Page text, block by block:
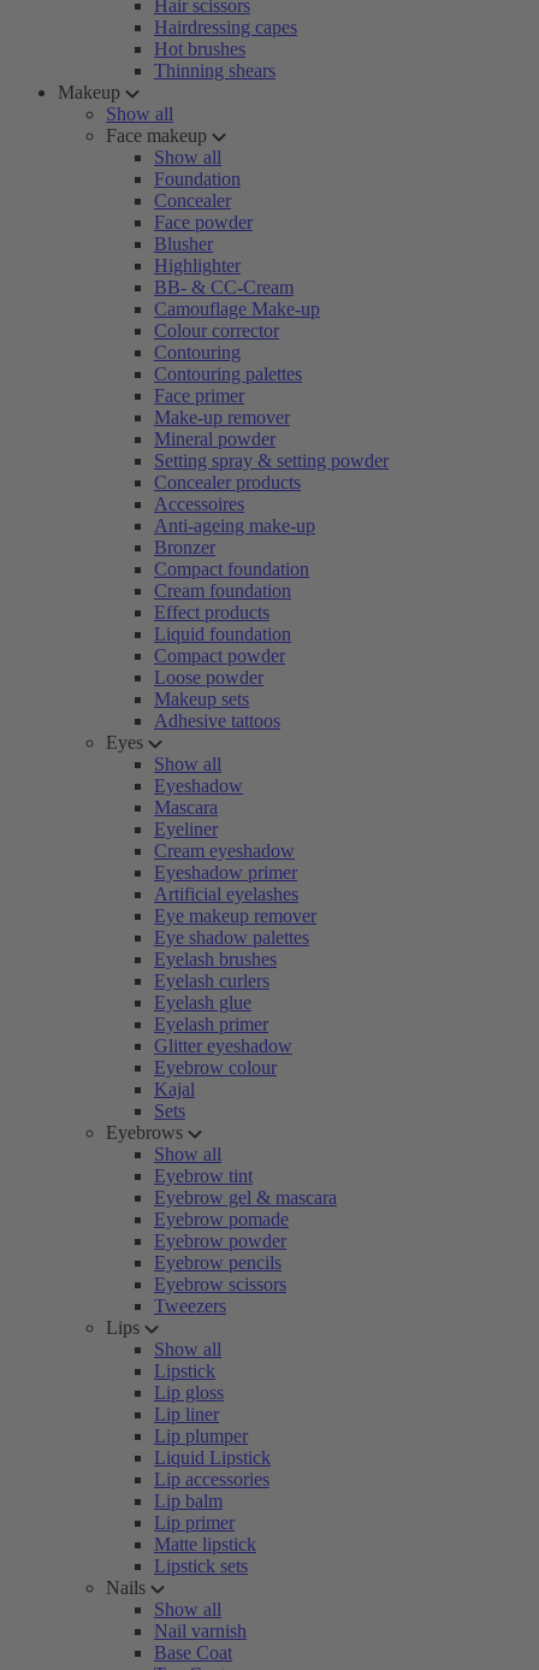
Hair scissors
Hairdressing capes
Hot brushes
Thinning shears
Makeup
Show all
Face makeup
Show all
Foundation
Concealer
Face powder
Blusher
Highlighter
BB- & CC-Cream
Camouflage Make-up
Colour corrector
Contouring
Contouring palettes
Face primer
Make-up remover
Mineral powder
Setting spray & setting powder
Concealer products
Accessoires
Anti-ageing make-up
Bronzer
Compact foundation
Cream foundation
Effect products
Liquid foundation
Compact powder
Loose powder
Makeup sets
Adhesive tattoos
Eyes
Show all
Eyeshadow
Mascara
Eyeliner
Cream eyeshadow
Eyeshadow primer
Artificial eyelashes
Eye makeup remover
Eye shadow palettes
Eyelash brushes
Eyelash curlers
Eyelash glue
Eyelash primer
Glitter eyeshadow
Eyebrow colour
Kajal
Sets
Eyebrows
Show all
Eyebrow tint
Eyebrow gel & mascara
Eyebrow pomade
Eyebrow powder
Eyebrow pencils
Eyebrow scissors
Tweezers
Lips
Show all
Lipstick
Lip gloss
Lip liner
Lip plumper
Liquid Lipstick
Lip accessories
Lip balm
Lip primer
Matte lipstick
Lipstick sets
Nails
Show all
Nail varnish
Base Coat